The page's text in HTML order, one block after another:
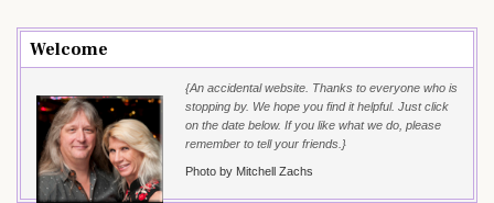
Welcome
{An accidental website. Thanks to everyone who is
stopping by. We hope you find it helpful. Just click
on the date below. If you like what we do, please
remember to tell your friends.}
Photo by Mitchell Zachs